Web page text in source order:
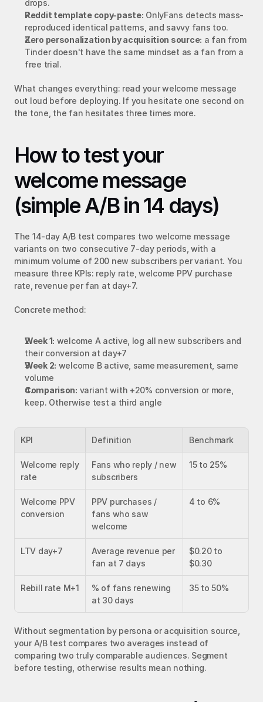
drops.
Reddit template copy-paste: OnlyFans detects mass-
reproduced identical patterns, and savvy fans too.
Zero personalization by acquisition source: a fan from
Tinder doesn't have the same mindset as a fan from a
free trial.
What changes everything: read your welcome message
out loud before deploying. If you hesitate one second on
the tone, the fan hesitates three times more.
How to test your
welcome message
(simple A/B in 14 days)
The 14-day A/B test compares two welcome message
variants on two consecutive 7-day periods, with a
minimum volume of 200 new subscribers per variant. You
measure three KPIs: reply rate, welcome PPV purchase
rate, revenue per fan at day+7.
Concrete method:
Week 1: welcome A active, log all new subscribers and
their conversion at day+7
Week 2: welcome B active, same measurement, same
volume
Comparison: variant with +20% conversion or more,
keep. Otherwise test a third angle
KPI Definition Benchmark
Welcome reply
rate
Fans who reply / new
subscribers
15 to 25%
Welcome PPV
conversion
PPV purchases /
fans who saw
welcome
4 to 6%
LTV day+7
Average revenue per
fan at 7 days
$0.20 to
$0.30
Rebill rate M+1
% of fans renewing
at 30 days
35 to 50%
Without segmentation by persona or acquisition source,
your A/B test compares two averages instead of
comparing two truly comparable audiences. Segment
before testing, otherwise results mean nothing.